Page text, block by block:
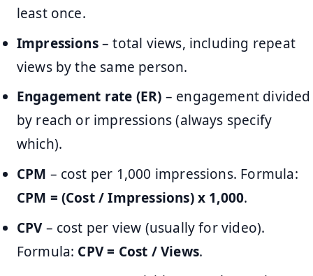
least once.
Impressions– total views, including repeat
views by the same person.
Engagement rate (ER) – engagement divided
by reach or impressions (always specify
which).
CPM – cost per 1,000 impressions. Formula:
CPM = (Cost / Impressions) x 1,000.
CPV– cost per view (usually for video).
Formula: CPV = Cost / Views.